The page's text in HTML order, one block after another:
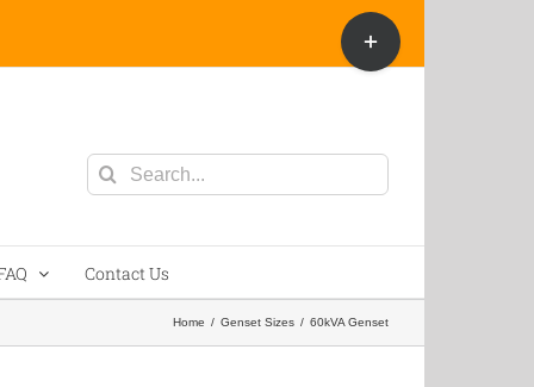
Search
for:
Contact Us
Home / Genset Sizes / 60kVA Genset
Toggle
Sliding
Bar